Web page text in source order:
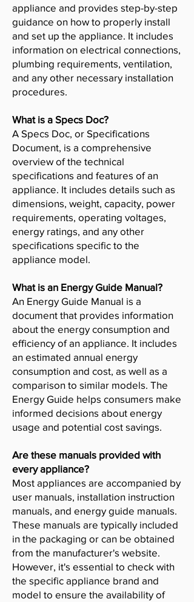
appliance and provides step-by-step
guidance on how to properly install
and set up the appliance. It includes
information on electrical connections,
plumbing requirements, ventilation,
and any other necessary installation
procedures.
What is a Specs Doc?
A Specs Doc, or Specifications
Document, is a comprehensive
overview of the technical
specifications and features of an
appliance. It includes details such as
dimensions, weight, capacity, power
requirements, operating voltages,
energy ratings, and any other
specifications specific to the
appliance model.
What is an Energy Guide Manual?
An Energy Guide Manual is a
document that provides information
about the energy consumption and
efficiency of an appliance. It includes
an estimated annual energy
consumption and cost, as well as a
comparison to similar models. The
Energy Guide helps consumers make
informed decisions about energy
usage and potential cost savings.
Are these manuals provided with
every appliance?
Most appliances are accompanied by
user manuals, installation instruction
manuals, and energy guide manuals.
These manuals are typically included
in the packaging or can be obtained
from the manufacturer's website.
However, it's essential to check with
the specific appliance brand and
model to ensure the availability of